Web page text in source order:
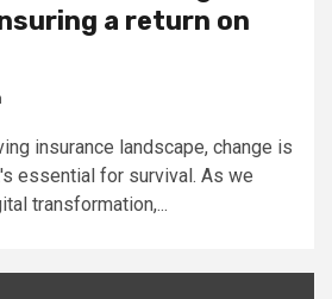
a return on
insurance landscape, change is
essential for survival. As we
transformation,...